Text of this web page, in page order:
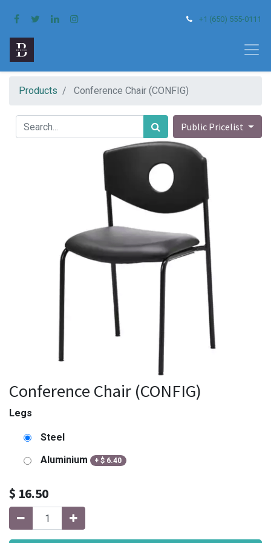
+1 (650) 555-0111
Products Conference Chair (CONFIG)
Public Pricelist
Conference Chair (CONFIG)
Legs
Steel
Aluminium
+$ 6.40
$ 16.50